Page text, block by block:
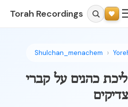
Torah Recordings
Shulchan_menachem
- הליכת כהנים על קברי
צדיקים